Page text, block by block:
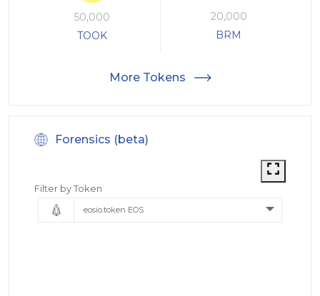
50,000
TOOK
20,000
BRM
More Tokens
Forensics (beta)
Filter by Token
eosio.token EOS